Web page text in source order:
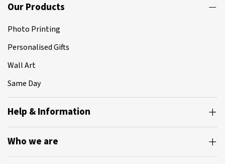
Our Products
Photo Printing
Personalised Gifts
Wall Art
Same Day
Help & Information
Who we are